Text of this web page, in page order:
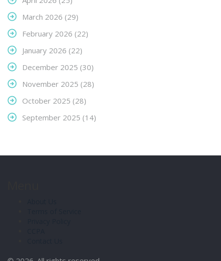
March 2026 (29)
February 2026 (22)
January 2026 (22)
December 2025 (30)
November 2025 (28)
October 2025 (28)
September 2025 (14)